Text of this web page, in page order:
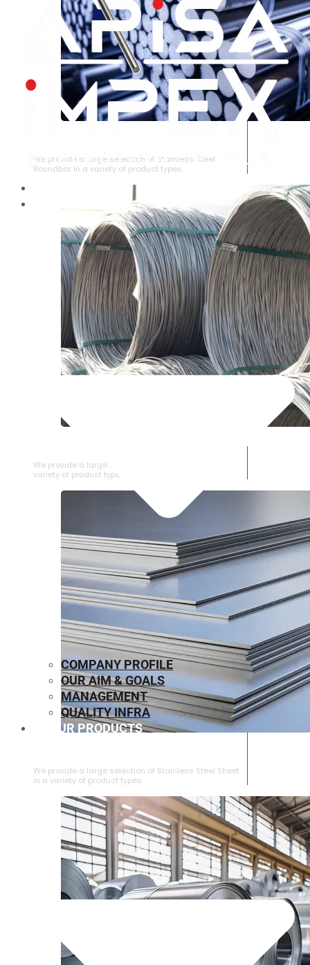
We provide a large selection of Stainless Steel
Roundbar in a variety of product types.
We provide a large selection of SS Wire Rod in a
variety of product types.
We provide a large selection of ⁠Stainless Steel Sheet
in a variety of product types.
COMPANY PROFILE
OUR AIM & GOALS
MANAGEMENT
QUALITY INFRA
OUR PRODUCTS